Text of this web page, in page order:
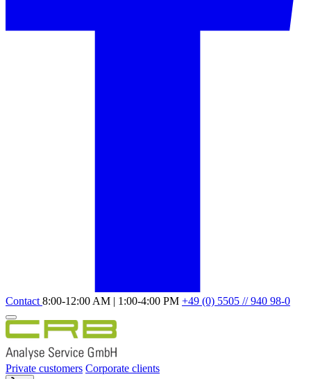
Contact 8:00-12:00 AM | 1:00-4:00 PM +49 (0) 5505 // 940 98-0
Private customers Corporate clients